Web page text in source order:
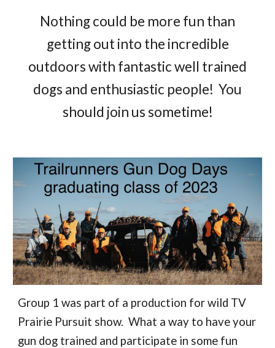
Nothing could be more fun than
getting out into the incredible
outdoors with fantastic well trained
dogs and enthusiastic people! You
should join us sometime!
Group 1 was part of a production for wild TV
Prairie Pursuit show. What a way to have your
gun dog trained and participate in some fun